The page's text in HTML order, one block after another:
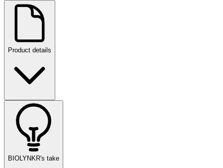
Product details
BIOLYNKR's take